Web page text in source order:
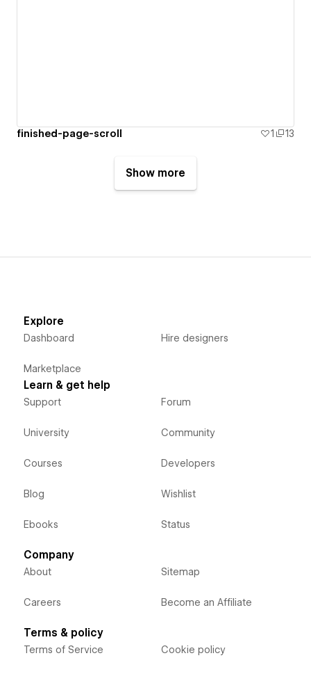
finished-page-scroll 1 13
Show more
Explore
Dashboard
Marketplace
Hire designers
Learn & get help
Support
University
Courses
Blog
Ebooks
Forum
Community
Developers
Wishlist
Status
Company
About
Careers
Sitemap
Become an Affiliate
Terms & policy
Terms of Service Cookie policy